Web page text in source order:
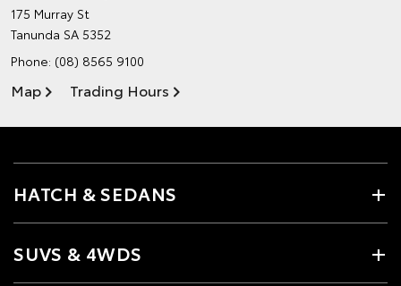
175 Murray St
Tanunda SA 5352
Phone: (08) 8565 9100
Map Trading Hours
HATCH & SEDANS
SUVS & 4WDS